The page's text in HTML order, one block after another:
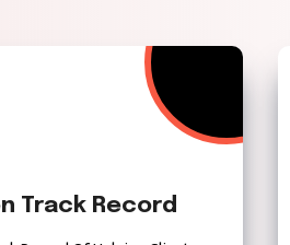
Track Record